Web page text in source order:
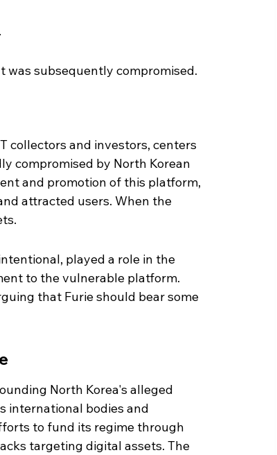
was subsequently compromised.
collectors and investors, centers
compromised by North Korean
and promotion of this platform,
attracted users. When the
played a role in the
to the vulnerable platform.
that Furie should bear some
North Korea's alleged
international bodies and
to fund its regime through
targeting digital assets. The